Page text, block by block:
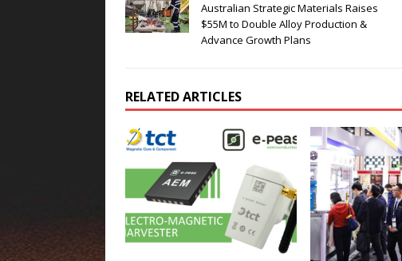
Australian Strategic Materials Raises
$55M to Double Alloy Production &
Advance Growth Plans
RELATED ARTICLES